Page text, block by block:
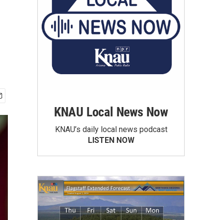
KNAU Local News Now
KNAU’s daily local news podcast
LISTEN NOW